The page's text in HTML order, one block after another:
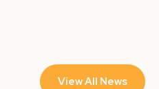
View All News